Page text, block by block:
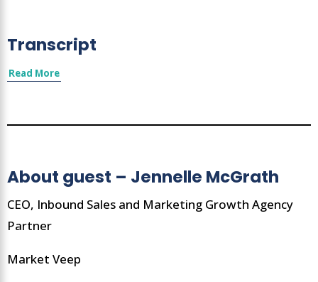
Transcript
Read More
About guest – Jennelle McGrath
CEO, Inbound Sales and Marketing Growth Agency
Partner
Market Veep